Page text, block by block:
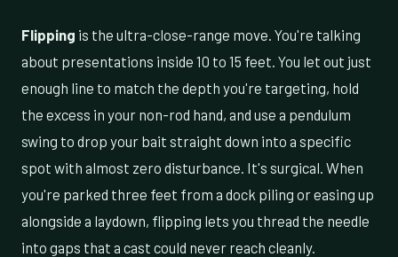
Flipping is the ultra-close-range move. You're talking
about presentations inside 10 to 15 feet. You let out just
enough line to match the depth you're targeting, hold
the excess in your non-rod hand, and use a pendulum
swing to drop your bait straight down into a specific
spot with almost zero disturbance. It's surgical. When
you're parked three feet from a dock piling or easing up
alongside a laydown, flipping lets you thread the needle
into gaps that a cast could never reach cleanly.